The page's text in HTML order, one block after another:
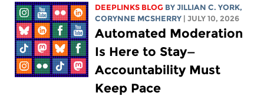
DEEPLINKS BLOG BYJILLIAN C. YORK,
CORYNNE MCSHERRY
| JULY 10, 2026
Automated Moderation
Is Here to Stay—
Accountability Must
Keep Pace